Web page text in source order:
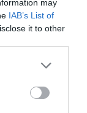
may
IAB’s List of
it to other